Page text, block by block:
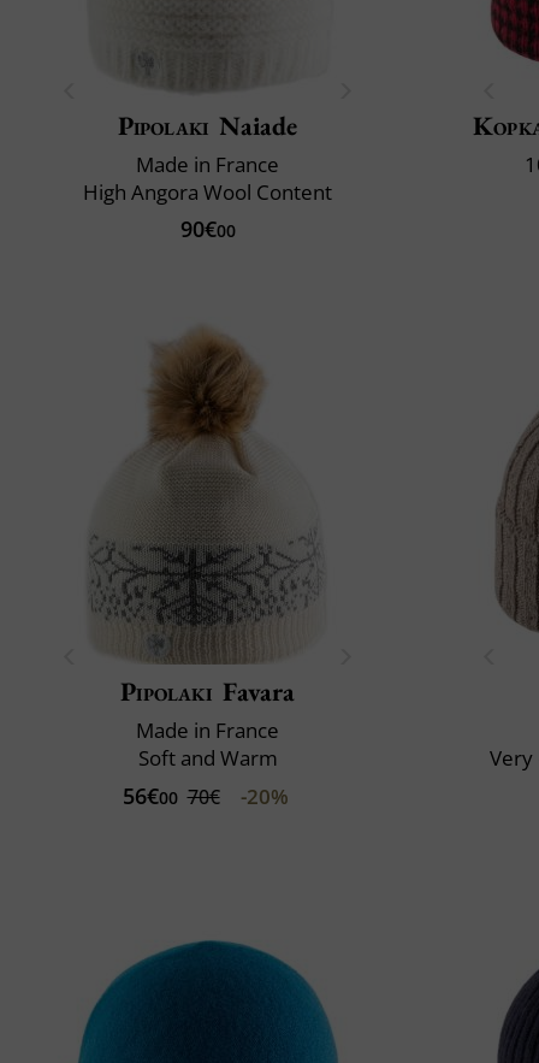
Pipolaki Naiade
Made in France
High Angora Wool Content
90€00
Pipolaki Favara
Made in France
Soft and Warm
56€00 70€ -20%